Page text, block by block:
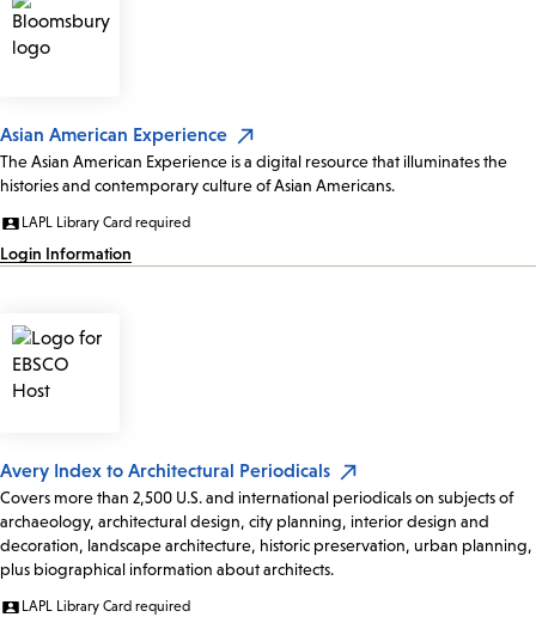
Asian American Experience
The Asian American Experience is a digital resource that illuminates the
histories and contemporary culture of Asian Americans.
LAPL Library Card required
Login Information
Avery Index to Architectural Periodicals
Covers more than 2,500 U.S. and international periodicals on subjects of
archaeology, architectural design, city planning, interior design and
decoration, landscape architecture, historic preservation, urban planning,
plus biographical information about architects.
LAPL Library Card required